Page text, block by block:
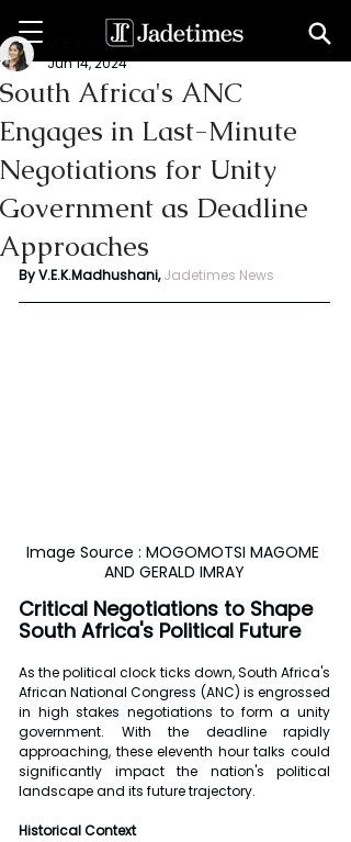
South Africa's ANC
Engages in Last-Minute
Negotiations for Unity
Government as Deadline
Approaches
V. E. K. Madhushani
Jun 14, 2024
By V.E.K.Madhushani, Jadetimes News
Image Source : MOGOMOTSI MAGOME
AND GERALD IMRAY
Critical Negotiations to Shape
South Africa's Political Future
As the political clock ticks down, South Africa's
African National Congress (ANC) is engrossed
in high stakes negotiations to form a unity
government. With the deadline rapidly
approaching, these eleventh hour talks could
significantly impact the nation's political
landscape and its future trajectory.
Historical Context